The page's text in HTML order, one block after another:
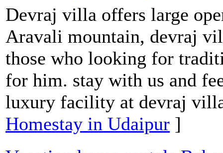
Devraj villa offers large
Aravali mountain, devraj
those who looking for
for him. stay with us and
luxury facility at devraj
Homestay in Udaipur ]